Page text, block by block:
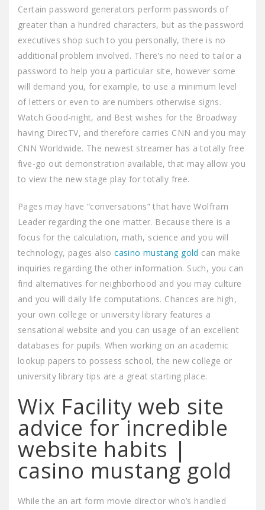
Certain password generators perform passwords of
greater than a hundred characters, but as the password
executives shop such to you personally, there is no
additional problem involved. There’s no need to tailor a
password to help you a particular site, however some
will demand you, for example, to use a minimum level
of letters or even to are numbers otherwise signs.
Watch Good-night, and Best wishes for the Broadway
having DirecTV, and therefore carries CNN and you may
CNN Worldwide. The newest streamer has a totally free
five-go out demonstration available, that may allow you
to view the new stage play for totally free.
Pages may have “conversations” that have Wolfram
Leader regarding the one matter. Because there is a
focus for the calculation, math, science and you will
technology, pages alsocasino mustang gold can make
inquiries regarding the other information. Such, you can
find alternatives for neighborhood and you may culture
and you will daily life computations. Chances are high,
your own college or university library features a
sensational website and you can usage of an excellent
databases for pupils. When working on an academic
lookup papers to possess school, the new college or
university library tips are a great starting place.
Wix Facility web site
advice for incredible
website habits |
casino mustang gold
While the an art form movie director who’s handled